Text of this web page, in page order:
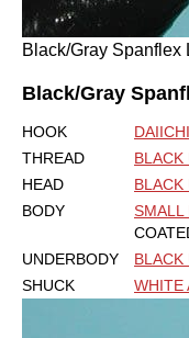
Black/Gray Spanflex
Black/Gray
HOOK
THREAD
BLACK
HEAD
BLACK
BODY
SMALL
UNDERBODY
BLACK
SHUCK
WHITE